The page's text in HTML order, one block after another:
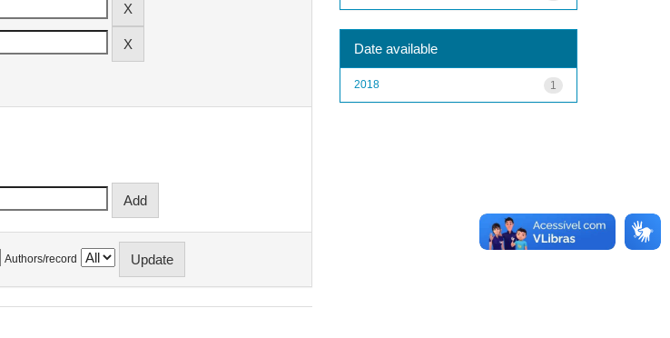
Authors/record
Date available
1
2018